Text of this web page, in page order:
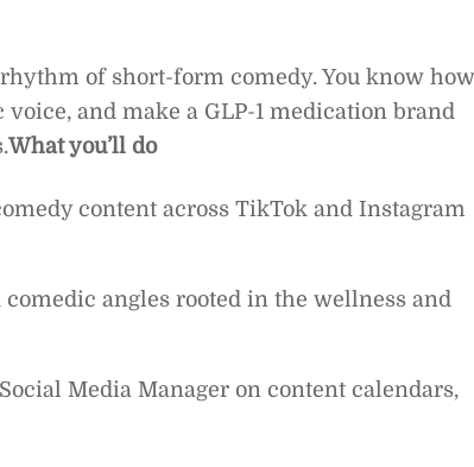
of short-form comedy. You know how
and make a GLP-1 medication brand
What you’ll do
content across TikTok and Instagram
angles rooted in the wellness and
Media Manager on content calendars,